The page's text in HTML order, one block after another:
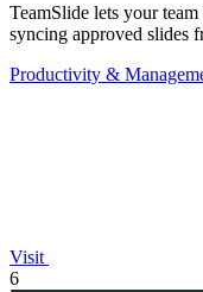
TeamSlide lets your
syncing approved slides
Productivity &
Visit
6